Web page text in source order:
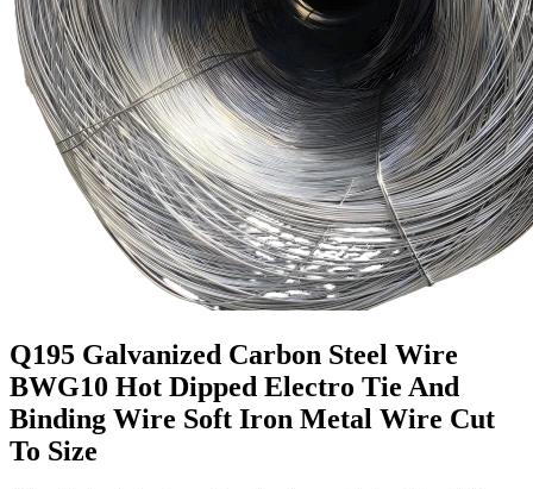
Q195 Galvanized Carbon Steel Wire
BWG10 Hot Dipped Electro Tie And
Binding Wire Soft Iron Metal Wire Cut
To Size